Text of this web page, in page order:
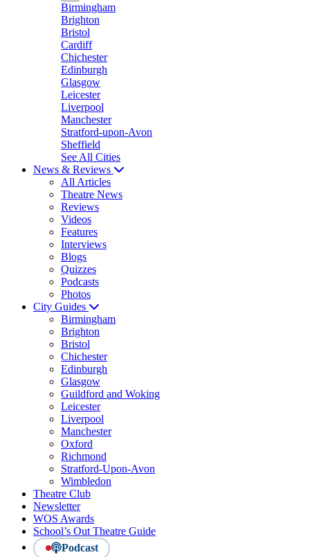
Birmingham
Brighton
Bristol
Cardiff
Chichester
Edinburgh
Glasgow
Leicester
Liverpool
Manchester
Stratford-upon-Avon
Sheffield
See All Cities
News & Reviews
All Articles
Theatre News
Reviews
Videos
Features
Interviews
Blogs
Quizzes
Podcasts
Photos
City Guides
Birmingham
Brighton
Bristol
Chichester
Edinburgh
Glasgow
Guildford and Woking
Leicester
Liverpool
Manchester
Oxford
Richmond
Stratford-Upon-Avon
Wimbledon
Theatre Club
Newsletter
WOS Awards
School’s Out Theatre Guide
Podcast